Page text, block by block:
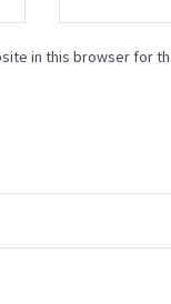
in this browser for